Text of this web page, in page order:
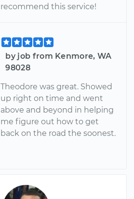
recommend this service!
by job from Kenmore, WA
98028
Theodore was great. Showed
up right on time and went
above and beyond in helping
me figure out how to get
back on the road the soonest.